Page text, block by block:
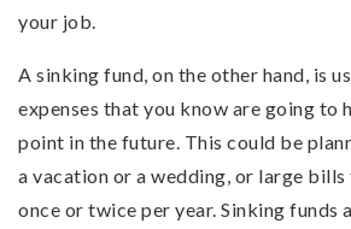
your job.
A sinking fund, on the other hand, is
expenses that you know are going to
point in the future. This could be
a vacation or a wedding, or large bills
once or twice per year. Sinking funds